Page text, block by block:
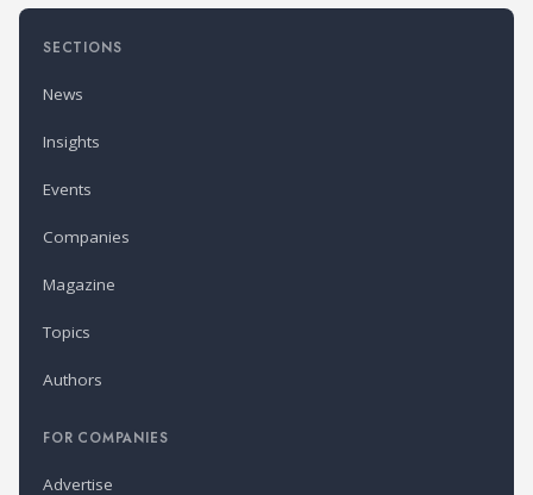
SECTIONS
News
Insights
Events
Companies
Magazine
Topics
Authors
FOR COMPANIES
Advertise